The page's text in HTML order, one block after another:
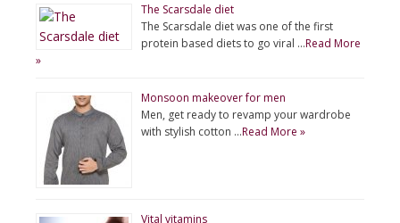
The Scarsdale diet
The Scarsdale diet was one of the first
protein based diets to go viral …Read More
»
Monsoon makeover for men
Men, get ready to revamp your wardrobe
with stylish cotton …Read More »
Vital vitamins